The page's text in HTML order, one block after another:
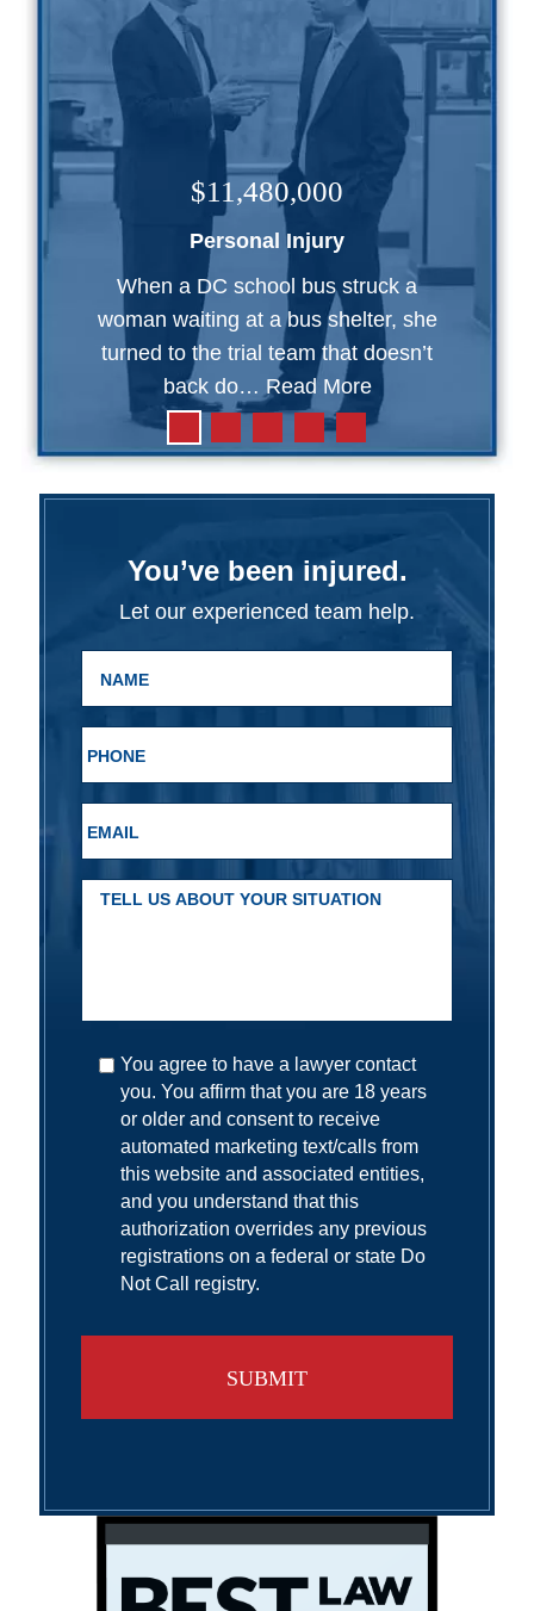
$11,480,000
Personal Injury
When a DC school bus struck a
woman waiting at a bus shelter, she
turned to the trial team that doesn’t
back do… Read More
You’ve been injured.
Let our experienced team help.
You agree to have a lawyer contact
you. You affirm that you are 18 years
or older and consent to receive
automated marketing text/calls from
this website and associated entities,
and you understand that this
authorization overrides any previous
registrations on a federal or state Do
Not Call registry.